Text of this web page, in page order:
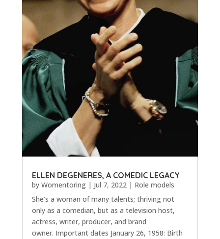
ELLEN DEGENERES, A COMEDIC LEGACY
by Womentoring| Jul 7, 2022| Role models
She’s a woman of many talents; thriving not
only as a comedian, but as a television host,
actress, writer, producer, and brand
owner. Important dates January 26, 1958: Birth